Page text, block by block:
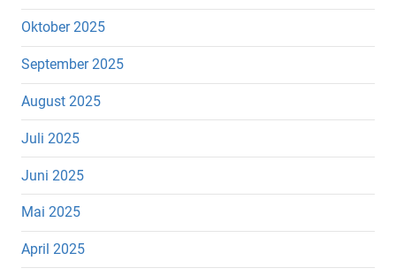
Oktober 2025
September 2025
August 2025
Juli 2025
Juni 2025
Mai 2025
April 2025